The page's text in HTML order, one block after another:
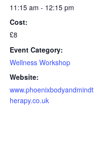
11:15 am - 12:15 pm
Cost:
£8
Event Category:
Wellness Workshop
Website:
www.phoenixbodyandmindt
herapy.co.uk